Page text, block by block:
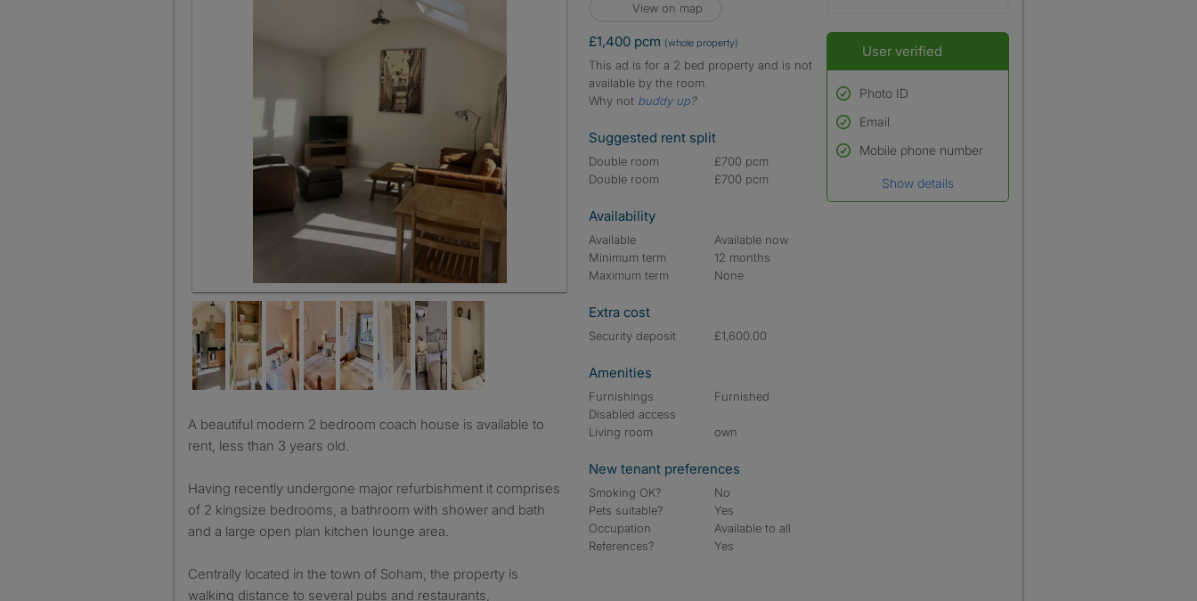
A beautiful modern 2 bedroom coach house is available to
rent, less than 3 years old.
Having recently undergone major refurbishment it comprises
of 2 kingsize bedrooms, a bathroom with shower and bath
and a large open plan kitchen lounge area.
Centrally located in the town of Soham, the property is
walking distance to several pubs and restaurants,
View on map
£1,400 pcm (whole property)
This ad is for a 2 bed property and is not
available by the room.
Why not buddy up?
Suggested rent split
Double room
£700 pcm
Double room
£700 pcm
Availability
Available
Available now
Minimum term
12 months
Maximum term
None
Extra cost
Security deposit £1,600.00
Amenities
Furnishings
Furnished
Disabled access
Living room
own
New tenant preferences
Smoking OK?
No
Pets suitable?
Yes
Occupation
Available to all
References?
Yes
User verified
Photo ID
Used to verify:
Name*
Email
Mobile phone number
Show details